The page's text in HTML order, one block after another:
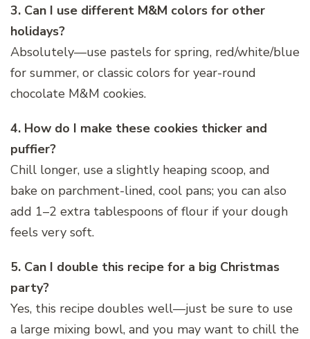
3. Can I use different M&M colors for other
holidays?
Absolutely—use pastels for spring, red/white/blue
for summer, or classic colors for year-round
chocolate M&M cookies.
4. How do I make these cookies thicker and
puffier?
Chill longer, use a slightly heaping scoop, and
bake on parchment-lined, cool pans; you can also
add 1–2 extra tablespoons of flour if your dough
feels very soft.
5. Can I double this recipe for a big Christmas
party?
Yes, this recipe doubles well—just be sure to use
a large mixing bowl, and you may want to chill the